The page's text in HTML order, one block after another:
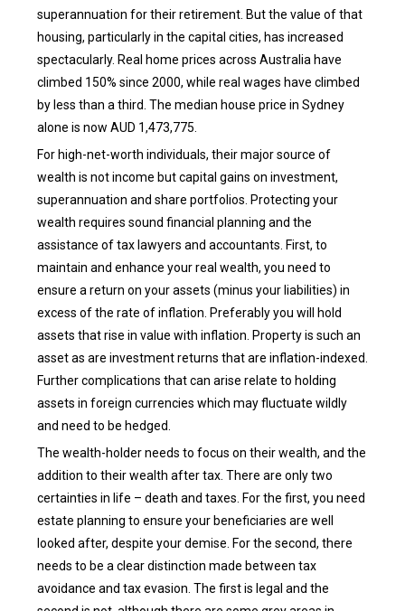
superannuation for their retirement. But the value of that
housing, particularly in the capital cities, has increased
spectacularly. Real home prices across Australia have
climbed 150% since 2000, while real wages have climbed
by less than a third. The median house price in Sydney
alone is now AUD 1,473,775.
For high-net-worth individuals, their major source of
wealth is not income but capital gains on investment,
superannuation and share portfolios. Protecting your
wealth requires sound financial planning and the
assistance of tax lawyers and accountants. First, to
maintain and enhance your real wealth, you need to
ensure a return on your assets (minus your liabilities) in
excess of the rate of inflation. Preferably you will hold
assets that rise in value with inflation. Property is such an
asset as are investment returns that are inflation-indexed.
Further complications that can arise relate to holding
assets in foreign currencies which may fluctuate wildly
and need to be hedged.
The wealth-holder needs to focus on their wealth, and the
addition to their wealth after tax. There are only two
certainties in life – death and taxes. For the first, you need
estate planning to ensure your beneficiaries are well
looked after, despite your demise. For the second, there
needs to be a clear distinction made between tax
avoidance and tax evasion. The first is legal and the